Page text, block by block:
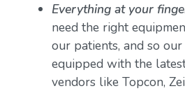
Everything at your
need the right
our patients, and so
equipped with the
vendors like Topcon,